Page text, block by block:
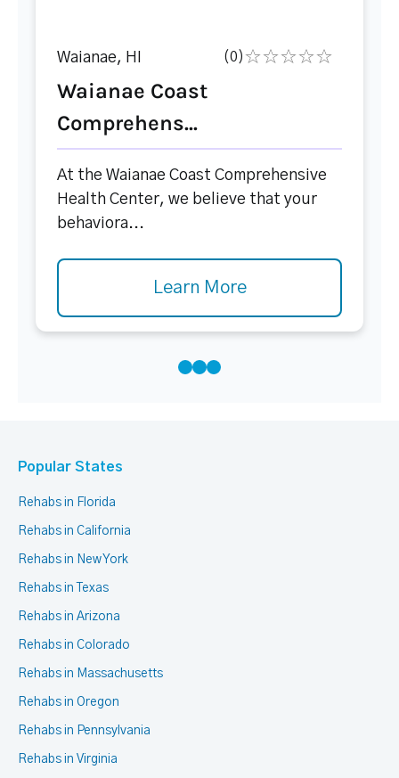
Waianae, HI (0)
Waianae Coast
Comprehens...
At the Waianae Coast Comprehensive
Health Center, we believe that your
behaviora...
Learn More
Popular States
Rehabs in Florida
Rehabs in California
Rehabs in New York
Rehabs in Texas
Rehabs in Arizona
Rehabs in Colorado
Rehabs in Massachusetts
Rehabs in Oregon
Rehabs in Pennsylvania
Rehabs in Virginia